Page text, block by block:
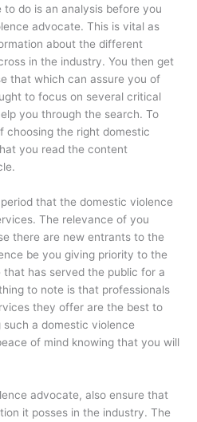
do is an analysis before you
advocate. This is vital as
about the different
in the industry. You then get
that which can assure you of
to focus on several critical
you through the search. To
choosing the right domestic
you read the content
that the domestic violence
The relevance of you
there are new entrants to the
be you giving priority to the
has served the public for a
to note is that professionals
they offer are the best to
a domestic violence
of mind knowing that you will
advocate, also ensure that
it posses in the industry. The